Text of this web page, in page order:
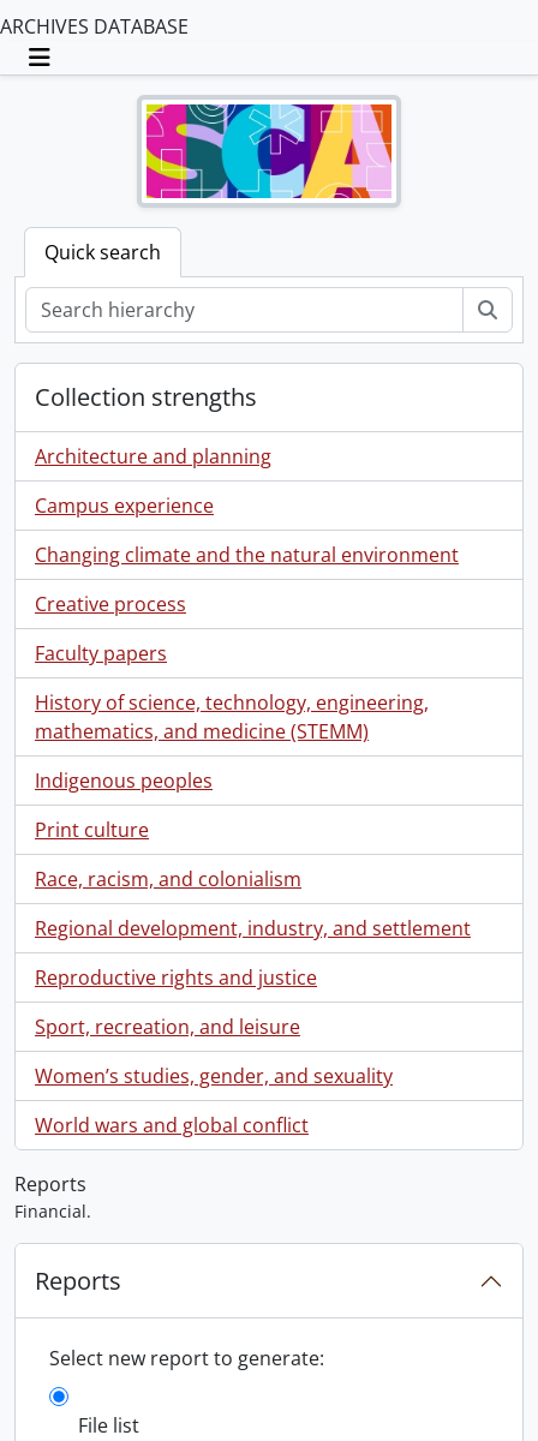
ARCHIVES DATABASE
Toggle navigation
Quick search
Collection strengths
Architecture and planning
Campus experience
Changing climate and the natural environment
Creative process
Faculty papers
History of science, technology, engineering,
mathematics, and medicine (STEMM)
Indigenous peoples
Print culture
Race, racism, and colonialism
Regional development, industry, and settlement
Reproductive rights and justice
Sport, recreation, and leisure
Women’s studies, gender, and sexuality
World wars and global conflict
Reports
Financial.
Reports
Select new report to generate:
File list